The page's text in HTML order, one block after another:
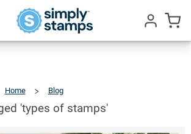
Home Blog
Stamps'
'types of stamps'